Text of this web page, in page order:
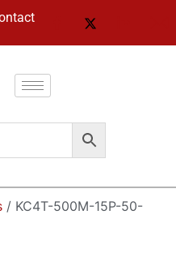
/ KC4T-500M-15P-50-